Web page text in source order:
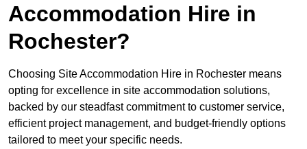
Accommodation Hire in
Rochester?
Choosing Site Accommodation Hire in Rochester means
opting for excellence in site accommodation solutions,
backed by our steadfast commitment to customer service,
efficient project management, and budget-friendly options
tailored to meet your specific needs.